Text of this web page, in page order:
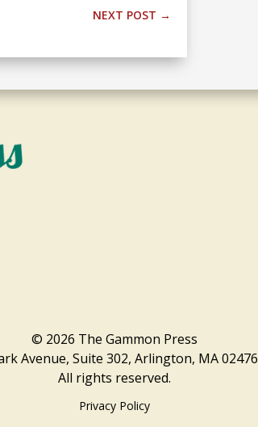
NEXT POST →
© 2026 The Gammon Press
Avenue, Suite 302, Arlington, MA 02476
All rights reserved.
Privacy Policy